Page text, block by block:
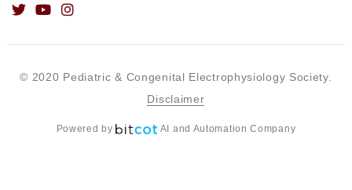
© 2020 Pediatric & Congenital Electrophysiology Society.
Disclaimer
Powered by AI and Automation Company